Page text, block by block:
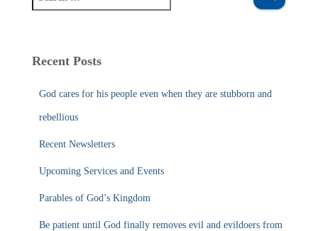
e
c
Recent Posts
God cares for his people even when they are stubborn and
rebellious
Recent Newsletters
Upcoming Services and Events
Parables of God’s Kingdom
Be patient until God finally removes evil and evildoers from